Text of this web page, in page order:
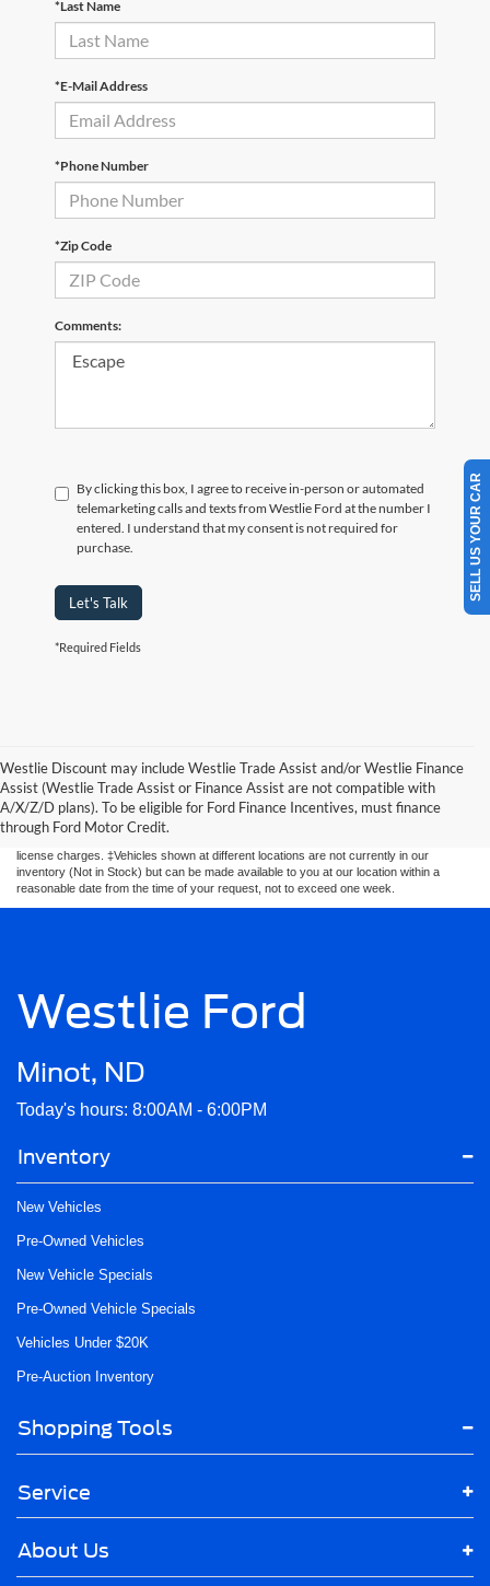
*Last Name
*E-Mail Address
*Phone Number
*Zip Code
Comments:
By clicking this box, I agree to receive in-person or automated
telemarketing calls and texts from Westlie Ford at the number I
entered. I understand that my consent is not required for
purchase.
Let's Talk
*Required Fields
Westlie Discount may include Westlie Trade Assist and/or Westlie Finance
Assist (Westlie Trade Assist or Finance Assist are not compatible with
A/X/Z/D plans). To be eligible for Ford Finance Incentives, must finance
through Ford Motor Credit.
Although every reasonable effort has been made to ensure the accuracy of the
information contained on this site, absolute accuracy cannot be guaranteed. This site,
and all information and materials appearing on it, are presented to the user. “Pre
Auction” units are "as is" without warranty of any kind, either express or implied. All
vehicles are subject to prior sale. Price does not include applicable tax, title, and
license charges. ‡Vehicles shown at different locations are not currently in our
inventory (Not in Stock) but can be made available to you at our location within a
reasonable date from the time of your request, not to exceed one week.
Westlie Ford
Minot, ND
Today's hours: 8:00AM - 6:00PM
Inventory
New Vehicles
Pre-Owned Vehicles
New Vehicle Specials
Pre-Owned Vehicle Specials
Vehicles Under $20K
Pre-Auction Inventory
Shopping Tools
Service
About Us
SELL US YOUR CAR